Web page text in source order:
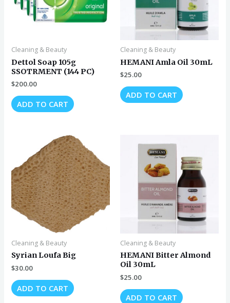
Cleaning & Beauty
Dettol Soap 105g
SSOTRMENT (144 PC)
$200.00
ADD TO CART
Cleaning & Beauty
HEMANI Amla Oil 30mL
$25.00
ADD TO CART
Cleaning & Beauty
Syrian Loufa Big
$30.00
ADD TO CART
Cleaning & Beauty
HEMANI Bitter Almond
Oil 30mL
$25.00
ADD TO CART